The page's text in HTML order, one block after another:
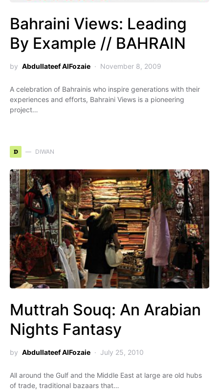
Bahraini Views: Leading
By Example // BAHRAIN
by Abdullateef AlFozaie November 8, 2009
A celebration of Bahrainis who inspire generations with their
experiences and efforts, Bahraini Views is a pioneering
project…
D DIWAN
Muttrah Souq: An Arabian
Nights Fantasy
by Abdullateef AlFozaie July 25, 2010
All around the Gulf and the Middle East at large are old hubs
of trade, traditional bazaars that…